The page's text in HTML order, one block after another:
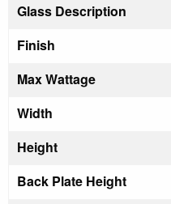
Glass Description
Finish
Max Wattage
Width
Height
Back Plate Height